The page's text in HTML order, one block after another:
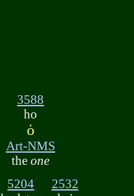
3588
ho
ὁ
Art-NMS
theone
5204
2532